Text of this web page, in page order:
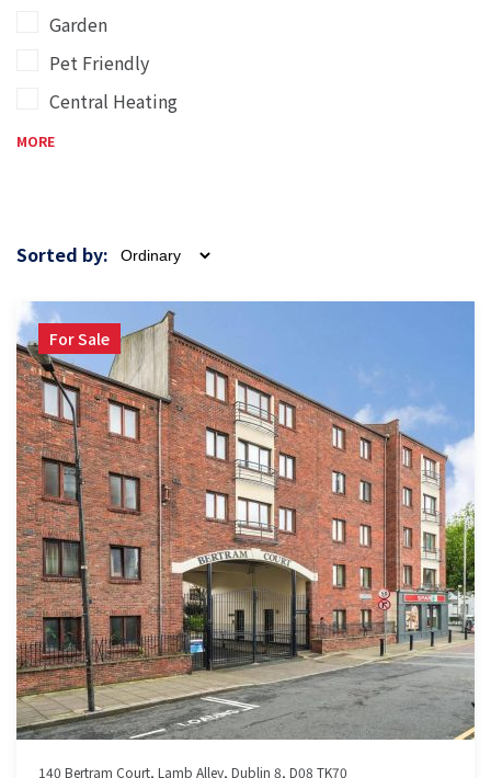
Garden
Pet Friendly
Central Heating
MORE
Sorted by:
For Sale
140 Bertram Court, Lamb Alley, Dublin 8, D08 TK70